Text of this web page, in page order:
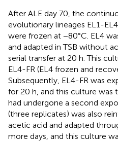
After ALE day 70, the
evolutionary lineages EL1-
were frozen at −80°C. EL4
and adapted in TSB without
serial transfer at 20 h. This
EL4-FR (EL4 frozen and
Subsequently, EL4-FR was
for 20 h, and this culture was
had undergone a second
(three replicates) was also
acetic acid and adapted
more days, and this culture